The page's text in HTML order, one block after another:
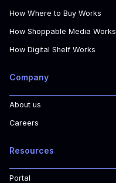
How Where to Buy Works
How Shoppable Media Works
How Digital Shelf Works
Company
About us
Careers
Resources
Portal